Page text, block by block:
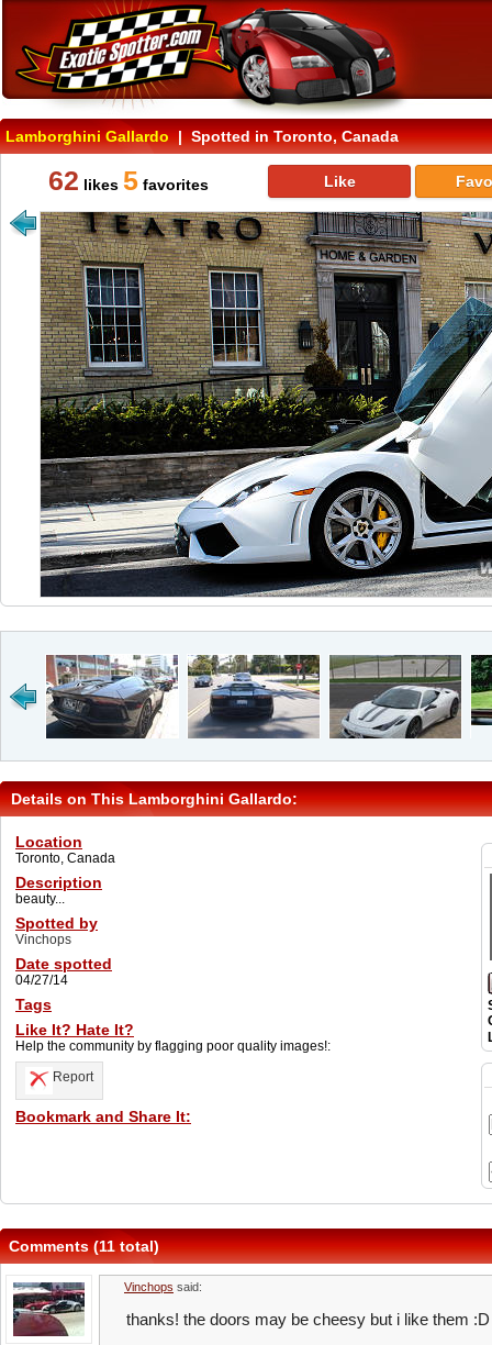
Lamborghini Gallardo| Spotted in Toronto, Canada
62 likes 5 favorites Like
Details on This Lamborghini Gallardo:
Location
Toronto, Canada
Description
beauty...
Spotted by
Vinchops
Date spotted
04/27/14
Tags
Like It? Hate It?
Help the community by flagging poor quality images!:
Report
Bookmark and Share It:
Comments (11 total)
Vinchops said:
thanks! the doors may be cheesy but i like them :D